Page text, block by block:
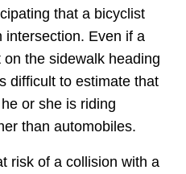
that a bicyclist
intersection. Even if a
the sidewalk heading
difficult to estimate that
or she is riding
than automobiles.
risk of a collision with a